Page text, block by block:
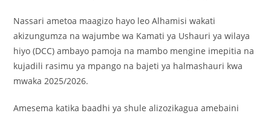
Nassari ametoa maagizo hayo leo Alhamisi wakati
akizungumza na wajumbe wa Kamati ya Ushauri ya wilaya
hiyo (DCC) ambayo pamoja na mambo mengine imepitia na
kujadili rasimu ya mpango na bajeti ya halmashauri kwa
mwaka 2025/2026.
Amesema katika baadhi ya shule alizozikagua amebaini